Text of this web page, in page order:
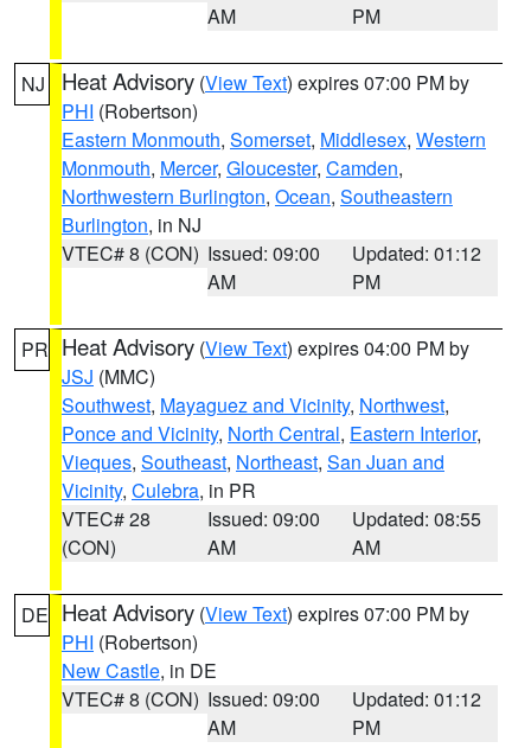
AM
PM
NJ Heat Advisory (View Text) expires 07:00 PM by
PHI (Robertson)
Eastern Monmouth, Somerset, Middlesex, Western
Monmouth, Mercer, Gloucester, Camden,
Northwestern Burlington, Ocean, Southeastern
Burlington, in NJ
VTEC# 8 (CON) Issued: 09:00
AM
Updated: 01:12
PM
PR Heat Advisory (View Text) expires 04:00 PM by
JSJ (MMC)
Southwest, Mayaguez and Vicinity, Northwest,
Ponce and Vicinity, North Central, Eastern Interior,
Vieques, Southeast, Northeast, San Juan and
Vicinity, Culebra, in PR
VTEC# 28
(CON)
Issued: 09:00
AM
Updated: 08:55
AM
DE Heat Advisory (View Text) expires 07:00 PM by
PHI (Robertson)
New Castle, in DE
VTEC# 8 (CON) Issued: 09:00
AM
Updated: 01:12
PM